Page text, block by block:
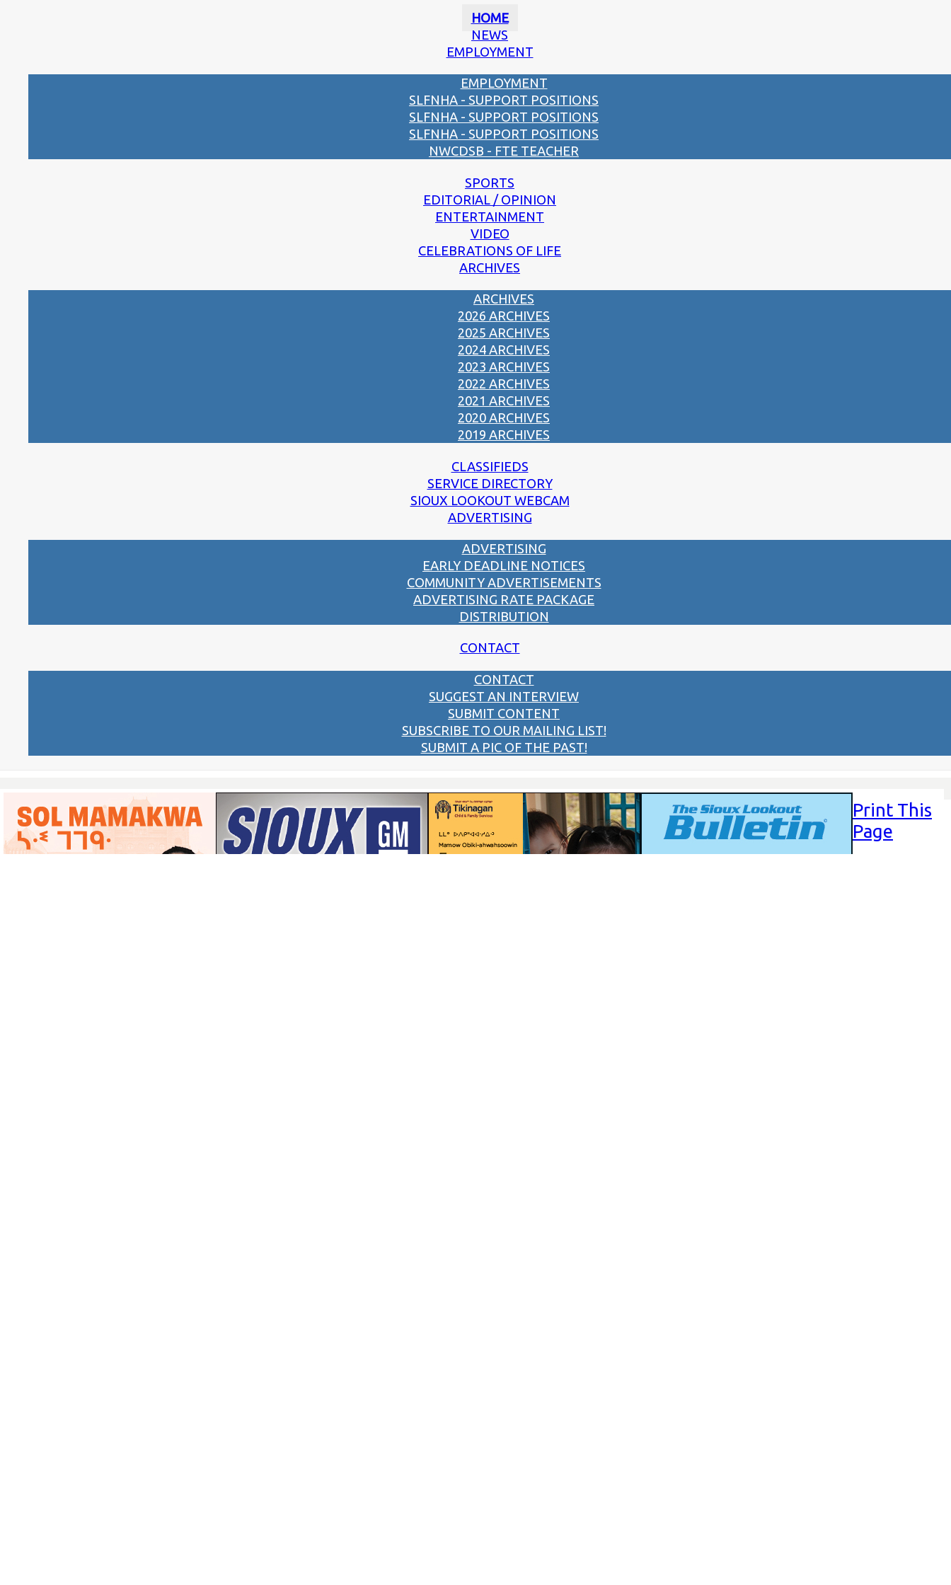
HOME
NEWS
EMPLOYMENT
EMPLOYMENT
SLFNHA - SUPPORT POSITIONS
SLFNHA - SUPPORT POSITIONS
SLFNHA - SUPPORT POSITIONS
NWCDSB - FTE TEACHER
SPORTS
EDITORIAL / OPINION
ENTERTAINMENT
VIDEO
CELEBRATIONS OF LIFE
ARCHIVES
ARCHIVES
2026 ARCHIVES
2025 ARCHIVES
2024 ARCHIVES
2023 ARCHIVES
2022 ARCHIVES
2021 ARCHIVES
2020 ARCHIVES
2019 ARCHIVES
CLASSIFIEDS
SERVICE DIRECTORY
SIOUX LOOKOUT WEBCAM
ADVERTISING
ADVERTISING
EARLY DEADLINE NOTICES
COMMUNITY ADVERTISEMENTS
ADVERTISING RATE PACKAGE
DISTRIBUTION
CONTACT
CONTACT
SUGGEST AN INTERVIEW
SUBMIT CONTENT
SUBSCRIBE TO OUR MAILING LIST!
SUBMIT A PIC OF THE PAST!
Print This
Page